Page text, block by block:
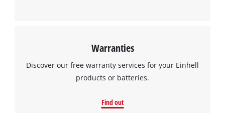
to the list of technologies used.
Powered byUsercentrics Consent
Management Platform
Warranties
Discover our free warranty services for your Einhell
products or batteries.
Find out